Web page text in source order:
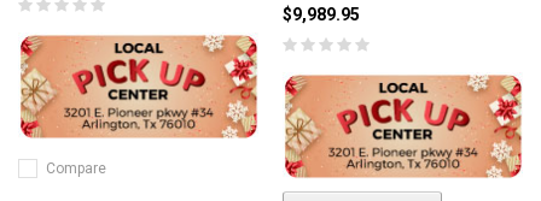
Compare
$9,989.95